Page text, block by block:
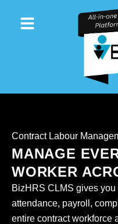
Contract Labour
MANAGE
WORKER
BizHRS CLMS gives
attendance, payroll,
entire contract workforce